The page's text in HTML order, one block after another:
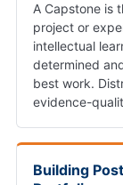
A Capstone is
project or
intellectual
determined
best work.
evidence-
Building